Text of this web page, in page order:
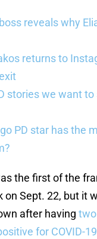
reveals why
returns to
stories we want to
PD star has the
the first of the
on Sept. 22, but it
after having
for COVID-19